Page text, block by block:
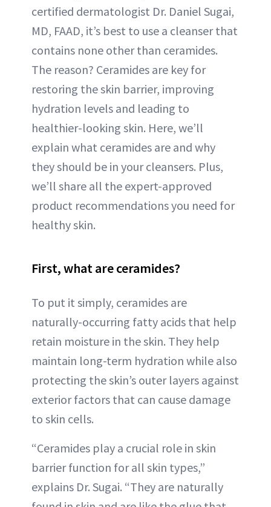
certified dermatologist Dr. Daniel Sugai,
MD, FAAD, it’s best to use a cleanser that
contains none other than ceramides.
The reason? Ceramides are key for
restoring the skin barrier, improving
hydration levels and leading to
healthier-looking skin. Here, we’ll
explain what ceramides are and why
they should be in your cleansers. Plus,
we’ll share all the expert-approved
product recommendations you need for
healthy skin.
First, what are ceramides?
To put it simply, ceramides are
naturally-occurring fatty acids that help
retain moisture in the skin. They help
maintain long-term hydration while also
protecting the skin’s outer layers against
exterior factors that can cause damage
to skin cells.
“Ceramides play a crucial role in skin
barrier function for all skin types,”
explains Dr. Sugai. “They are naturally